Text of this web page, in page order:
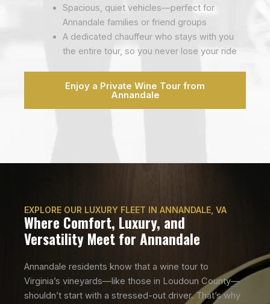
Spacious, quiet vehicles—perfect for
Annandale families or friend groups
A dedicated chauffeur who stays with you
the entire tour, so you never lose your ride
Enjoy a Private Wine Tour from
Annandale
EXPLORE OUR LUXURY FLEET IN ANNANDALE, VA
Where Comfort, Luxury, and
Versatility Meet for Annandale
Annandale residents know that a wine tour to
Virginia’s vineyards—like those in Loudoun County—
shouldn’t start with a stressed-out driver. That’s why